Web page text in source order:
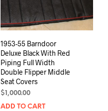
1953-55 Barndoor
Deluxe Black With Red
Piping Full Width
Double Flipper Middle
Seat Covers
$ 1,000.00
ADD TO CART